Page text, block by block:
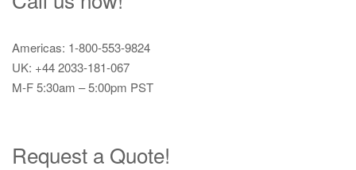
Americas: 1-800-553-9824
UK: +44 2033-181-067
M-F 5:30am – 5:00pm PST
Request a Quote!